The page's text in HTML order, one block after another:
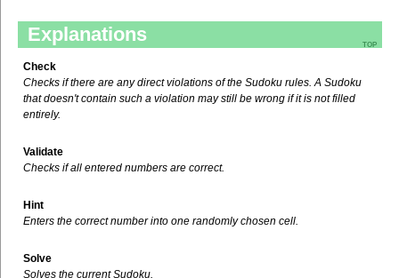
top
Explanations
Check
Checks if there are any direct violations of the Sudoku rules. A Sudoku
that doesn't contain such a violation may still be wrong if it is not filled
entirely.
Validate
Checks if all entered numbers are correct.
Hint
Enters the correct number into one randomly chosen cell.
Solve
Solves the current Sudoku.